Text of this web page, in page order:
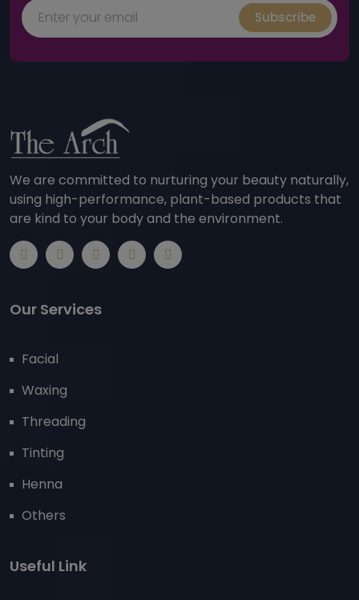
Subscribe
We are committed to nurturing your beauty naturally,
using high-performance, plant-based products that
are kind to your body and the environment.
Our Services
Facial
Waxing
Threading
Tinting
Henna
Others
Useful Link